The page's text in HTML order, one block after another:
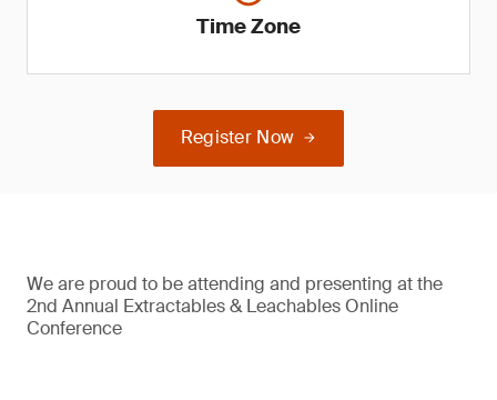
Time Zone
Register Now
We are proud to be attending and presenting at the
2nd Annual Extractables & Leachables Online
Conference